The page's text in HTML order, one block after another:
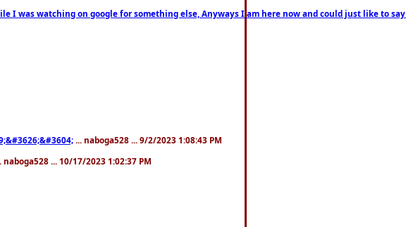
I was watching on google for something else, Anyways I am here now and could just like to
... naboga528 ... 9/2/2023 1:08:43 PM
naboga528 ... 10/17/2023 1:02:37 PM